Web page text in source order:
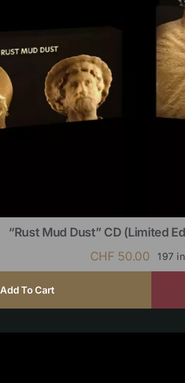
“Rust Mud Dust” CD (limited
CHF 50.00 197
Add To Cart